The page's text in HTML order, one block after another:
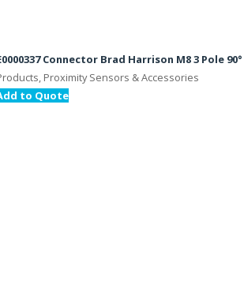
Connector Brad Harrison M8 3 Pole 90°
Proximity Sensors & Accessories
to Quote